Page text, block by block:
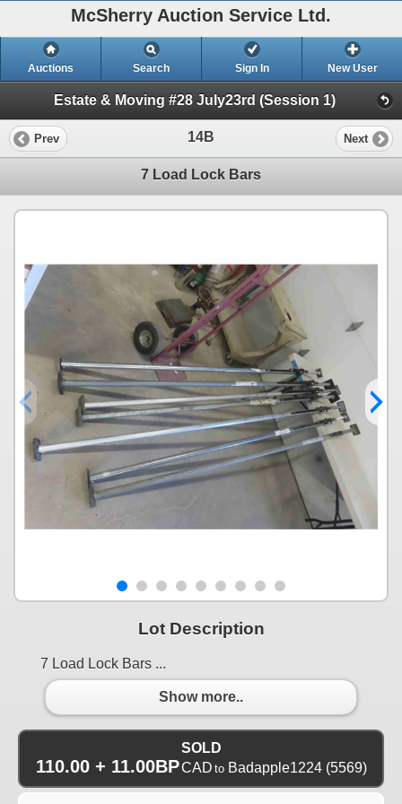
McSherry Auction Service Ltd.
Auctions Search Sign In New User
Estate & Moving #28 July23rd (Session 1)
Prev 14B Next
7 Load Lock Bars
Lot Description
7 Load Lock Bars ...
Show more..
SOLD
110.00 + 11.00BPCAD to Badapple1224(5569)